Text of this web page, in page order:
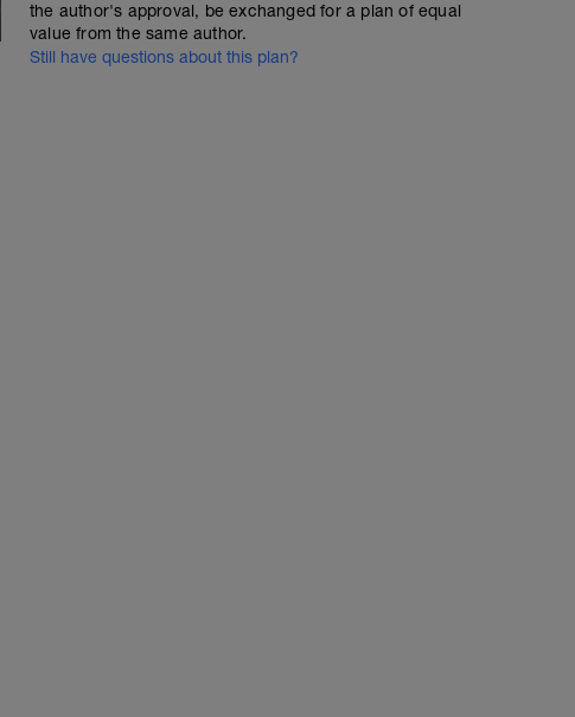
the author's approval, be exchanged for a plan of equal
value from the same author.
Still have questions about this plan?